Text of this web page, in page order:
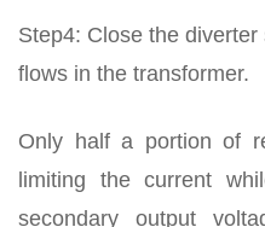
Step4: Close the
flows in the transformer.
Only half a portion of
limiting the current
secondary output